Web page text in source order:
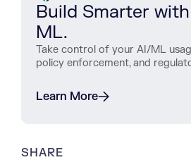
Build Smarter
ML.
Take control of your AI/ML
policy enforcement, and
Learn More
SHARE